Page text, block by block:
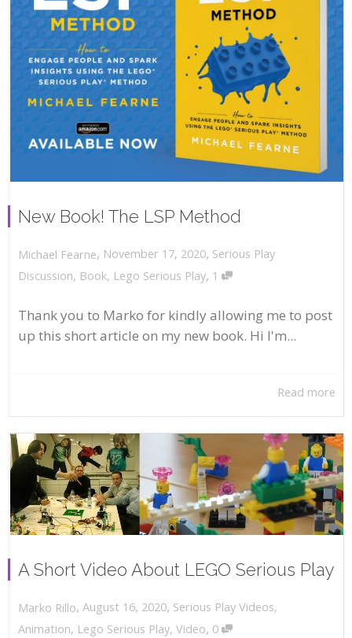
New Book! The LSP Method
Michael Fearne, November 17, 2020, Serious Play
Discussion, Book, Lego Serious Play, 1
Thank you to Marko for kindly allowing me to post
up this short article on my new book. Hi I'm...
Read more
A Short Video About LEGO Serious Play
Marko Rillo, August 16, 2020, Serious Play Videos,
Animation, Lego Serious Play, Video, 0